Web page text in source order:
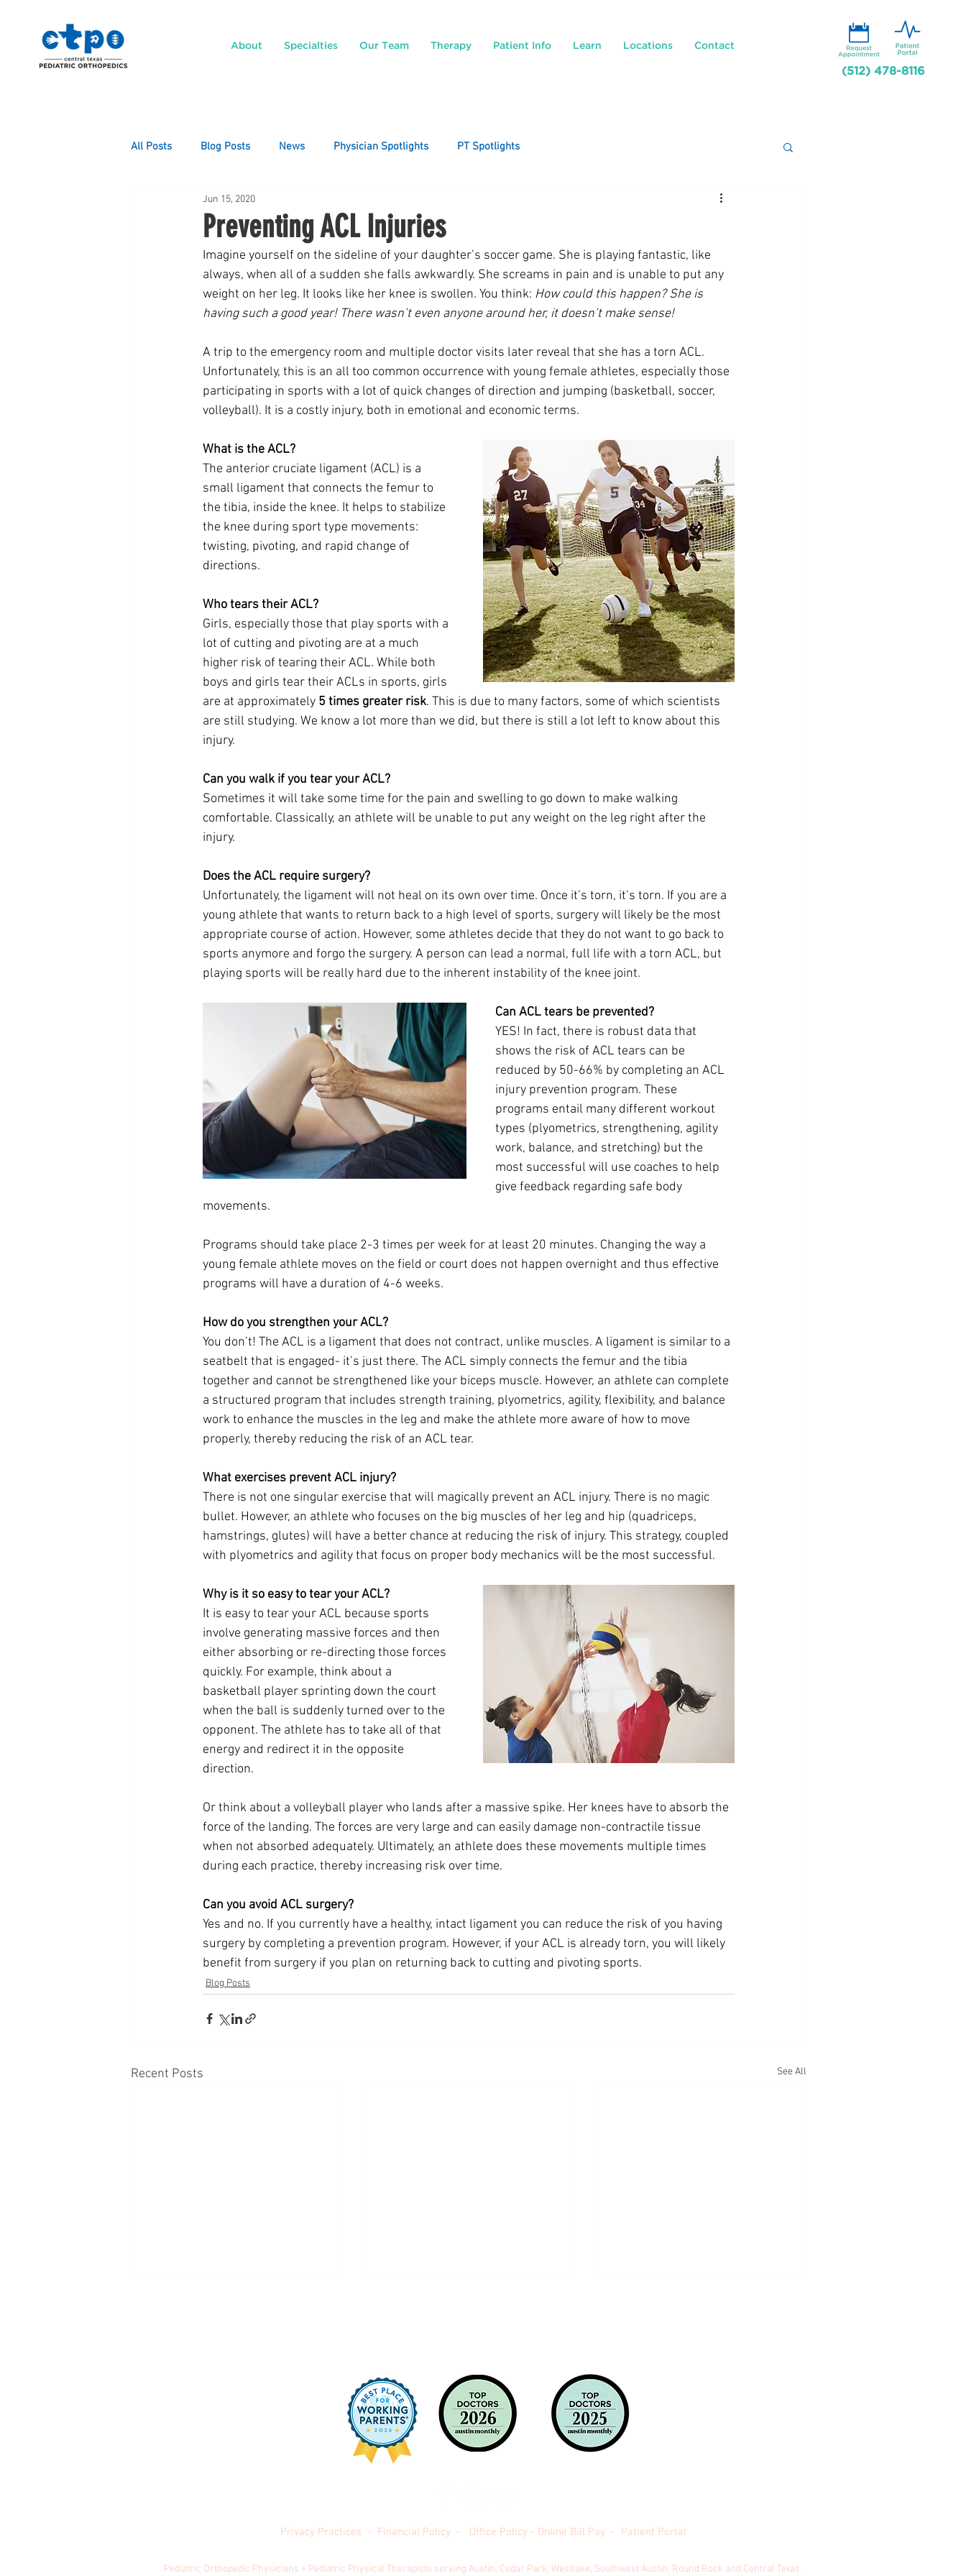
About Specialties Our Team Therapy Patient Info Learn Locations Contact
(512) 478-8116
All Posts Blog Posts News Physician Spotlights PT Spotlights
Preventing ACL Injuries
Jun 15, 2020
Imagine yourself on the sideline of your daughter’s soccer game. She is playing fantastic, like
always, when all of a sudden she falls awkwardly. She screams in pain and is unable to put any
weight on her leg. It looks like her knee is swollen. You think: How could this happen? She is
having such a good year! There wasn’t even anyone around her, it doesn’t make sense!
A trip to the emergency room and multiple doctor visits later reveal that she has a torn ACL.
Unfortunately, this is an all too common occurrence with young female athletes, especially those
participating in sports with a lot of quick changes of direction and jumping (basketball, soccer,
volleyball). It is a costly injury, both in emotional and economic terms.
What is the ACL?
The anterior cruciate ligament (ACL) is a
small ligament that connects the femur to
the tibia, inside the knee. It helps to stabilize
the knee during sport type movements:
twisting, pivoting, and rapid change of
directions.
Who tears their ACL?
Girls, especially those that play sports with a
lot of cutting and pivoting are at a much
higher risk of tearing their ACL. While both
boys and girls tear their ACLs in sports, girls
are at approximately 5 times greater risk. This is due to many factors, some of which scientists
are still studying. We know a lot more than we did, but there is still a lot left to know about this
injury.
Can you walk if you tear your ACL?
Sometimes it will take some time for the pain and swelling to go down to make walking
comfortable. Classically, an athlete will be unable to put any weight on the leg right after the
injury.
Does the ACL require surgery?
Unfortunately, the ligament will not heal on its own over time. Once it’s torn, it’s torn. If you are a
young athlete that wants to return back to a high level of sports, surgery will likely be the most
appropriate course of action. However, some athletes decide that they do not want to go back to
sports anymore and forgo the surgery. A person can lead a normal, full life with a torn ACL, but
playing sports will be really hard due to the inherent instability of the knee joint.
Can ACL tears be prevented?
YES! In fact, there is robust data that
shows the risk of ACL tears can be
reduced by 50-66% by completing an ACL
injury prevention program. These
programs entail many different workout
types (plyometrics, strengthening, agility
work, balance, and stretching) but the
most successful will use coaches to help
give feedback regarding safe body
movements.
Programs should take place 2-3 times per week for at least 20 minutes. Changing the way a
young female athlete moves on the field or court does not happen overnight and thus effective
programs will have a duration of 4-6 weeks.
How do you strengthen your ACL?
You don’t! The ACL is a ligament that does not contract, unlike muscles. A ligament is similar to a
seatbelt that is engaged- it’s just there. The ACL simply connects the femur and the tibia
together and cannot be strengthened like your biceps muscle. However, an athlete can complete
a structured program that includes strength training, plyometrics, agility, flexibility, and balance
work to enhance the muscles in the leg and make the athlete more aware of how to move
properly, thereby reducing the risk of an ACL tear.
What exercises prevent ACL injury?
There is not one singular exercise that will magically prevent an ACL injury. There is no magic
bullet. However, an athlete who focuses on the big muscles of her leg and hip (quadriceps,
hamstrings, glutes) will have a better chance at reducing the risk of injury. This strategy, coupled
with plyometrics and agility that focus on proper body mechanics will be the most successful.
Why is it so easy to tear your ACL?
It is easy to tear your ACL because sports
involve generating massive forces and then
either absorbing or re-directing those forces
quickly. For example, think about a
basketball player sprinting down the court
when the ball is suddenly turned over to the
opponent. The athlete has to take all of that
energy and redirect it in the opposite
direction.
Or think about a volleyball player who lands after a massive spike. Her knees have to absorb the
force of the landing. The forces are very large and can easily damage non-contractile tissue
when not absorbed adequately. Ultimately, an athlete does these movements multiple times
during each practice, thereby increasing risk over time.
Can you avoid ACL surgery?
Yes and no. If you currently have a healthy, intact ligament you can reduce the risk of you having
surgery by completing a prevention program. However, if your ACL is already torn, you will likely
benefit from surgery if you plan on returning back to cutting and pivoting sports.
Blog Posts
Recent Posts See All
Back to School - The Weight Room: Risk
vs Reward
Increased Fractures During Summer
Months
Privacy Practices - Financial Policy- Office Policy - Online Bill Pay- Patient Portal
Pediatric Orthopedic Physicians + Pediatric Physical Therapists serving Austin, Cedar Park, Westlake, Southwest Austin, Round Rock and Central Texas.